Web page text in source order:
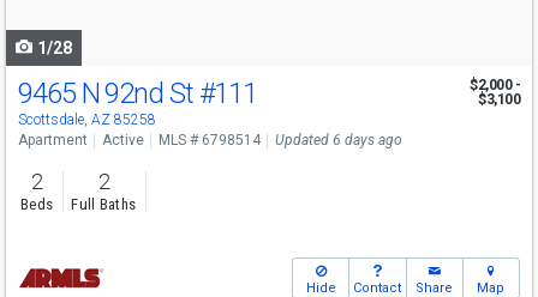
1/28
9465 N 92nd St #111
Scottsdale, AZ 85258
$2,000 -
$3,100
Apartment Active MLS # 6798514 Updated 6 days ago
2
Beds
2
Full Baths
Hide Contact Share Map